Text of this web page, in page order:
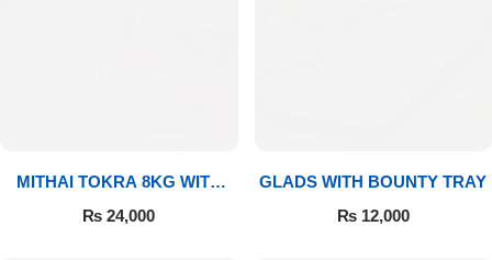
MITHAI TOKRA 8KG WITH
BOUQUET
₨ 24,000
GLADS WITH BOUNTY TRAY
₨12,000